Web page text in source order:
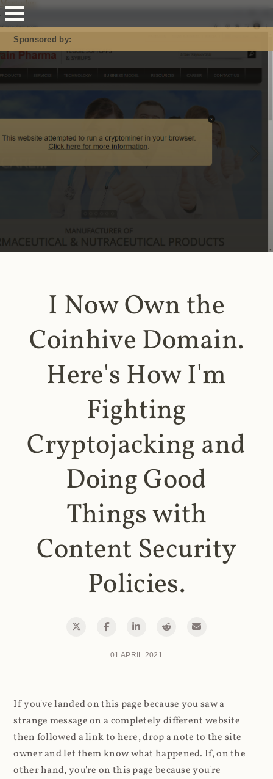
Mastodon
Sponsored by:
I Now Own the
Coinhive Domain.
Here's How I'm
Fighting
Cryptojacking and
Doing Good
Things with
Content Security
Policies.
01 APRIL 2021
If you've landed on this page because you saw a
strange message on a completely different website
then followed a link to here, drop a note to the site
owner and let them know what happened. If, on the
other hand, you're on this page because you're